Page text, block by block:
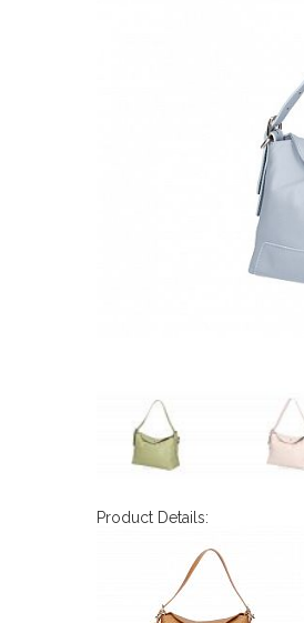
Product Details: